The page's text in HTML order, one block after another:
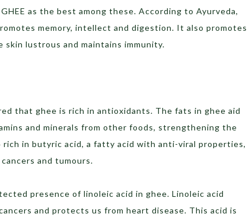
as the best among these. According to Ayurveda,
memory, intellect and digestion. It also promotes
skin lustrous and maintains immunity.
that ghee is rich in antioxidants. The fats in ghee aid
and minerals from other foods, strengthening the
rich in butyric acid, a fatty acid with anti-viral properties,
and tumours.
presence of linoleic acid in ghee. Linoleic acid
and protects us from heart disease. This acid is